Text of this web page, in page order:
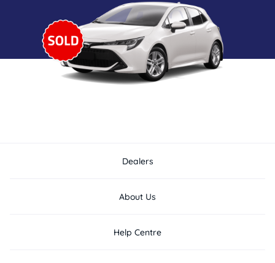
Dealers
About Us
Help Centre